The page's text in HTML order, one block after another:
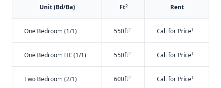
Unit (Bd/Ba) Ft2 Rent
One Bedroom (1/1) 550ft2 Call for Price†
One Bedroom HC (1/1) 550ft2 Call for Price†
Two Bedroom (2/1) 600ft2 Call for Price†